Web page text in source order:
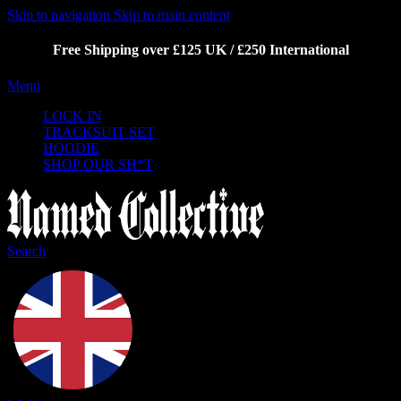
Skip to navigation Skip to main content
Free Shipping over £125 UK / £250 International
Menu
LOCK IN
TRACKSUIT SET
HOODIE
SHOP OUR SH*T
Search